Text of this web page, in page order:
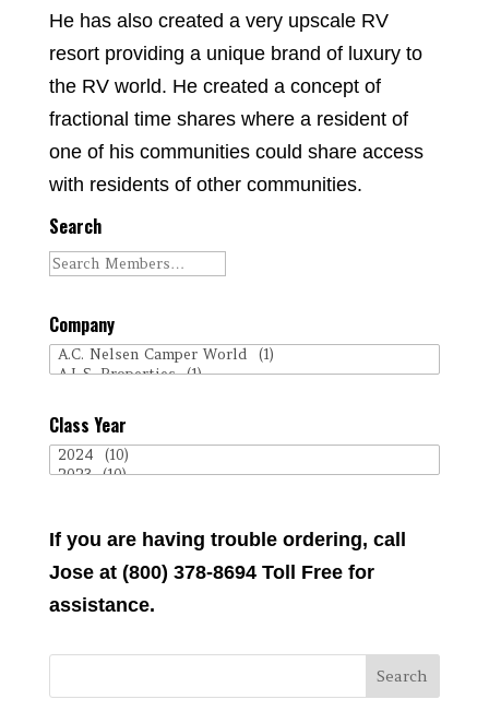
He has also created a very upscale RV
resort providing a unique brand of luxury to
the RV world. He created a concept of
fractional time shares where a resident of
one of his communities could share access
with residents of other communities.
Search
Company
Class Year
If you are having trouble ordering, call
Jose at (800) 378-8694 Toll Free for
assistance.